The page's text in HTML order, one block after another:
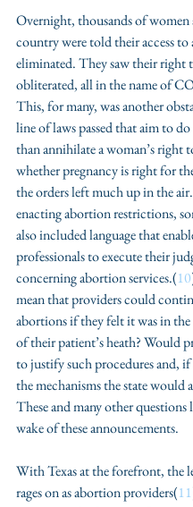
Overnight, thousands of women
country were told their access to
eliminated. They saw their right
obliterated, all in the name of
This, for many, was another
line of laws passed that aim to
than annihilate a woman’s right
whether pregnancy is right for
the orders left much up in the
enacting abortion restrictions,
also included language that
professionals to execute their
concerning abortion services.(10
mean that providers could
abortions if they felt it was in the
of their patient’s heath? Would
to justify such procedures and, if
the mechanisms the state would
These and many other questions
wake of these announcements.
With Texas at the forefront, the
rages on as abortion providers(11